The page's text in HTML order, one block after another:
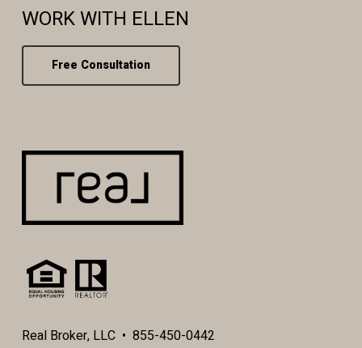
WORK WITH ELLEN
Free Consultation
Real Broker, LLC • 855-450-0442